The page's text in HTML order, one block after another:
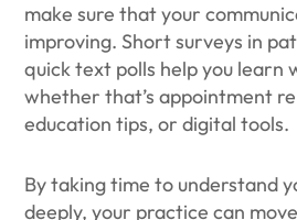
make sure that your
improving. Short surveys in
quick text polls help you learn
whether that’s appointment
education tips, or digital tools.
By taking time to understand
deeply, your practice can